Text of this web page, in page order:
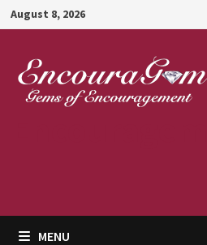
Skip
to
content
August 8, 2026
MENU